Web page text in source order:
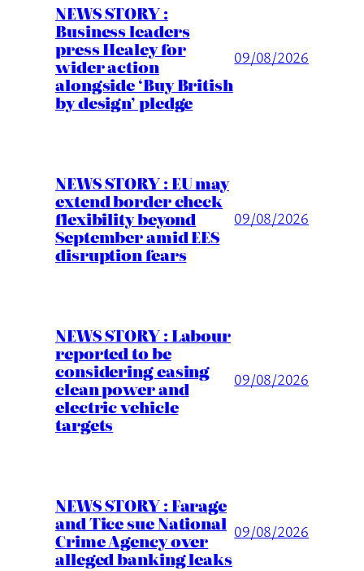
NEWS STORY :
Business leaders
press Healey for
wider action
alongside ‘Buy British
by design’ pledge
09/08/2026
NEWS STORY : EU may
extend border check
flexibility beyond
September amid EES
disruption fears
09/08/2026
NEWS STORY : Labour
reported to be
considering easing
clean power and
electric vehicle
targets
09/08/2026
NEWS STORY : Farage
and Tice sue National
Crime Agency over
alleged banking leaks
09/08/2026